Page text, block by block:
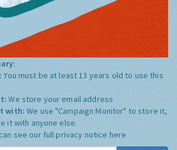
You must be at least 13 years old to use this
We store your email address
with:We use "Campaign Monitor" to store it,
it with anyone else.
see our full privacy notice here